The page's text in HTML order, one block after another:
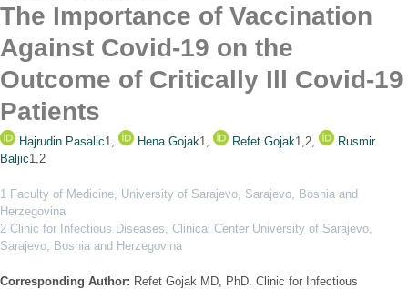
The Importance of Vaccination
Against Covid-19 on the
Outcome of Critically Ill Covid-19
Patients
Hajrudin Pasalic1 Hena Gojak1 Refet Gojak1,2
Rusmir
Baljic1,2
1 Faculty of Medicine, University of Sarajevo, Sarajevo, Bosnia and
Herzegovina
2 Clinic for Infectious Diseases, Clinical Center University of Sarajevo,
Sarajevo, Bosnia and Herzegovina
Corresponding Author: Refet Gojak MD, PhD. Clinic for Infectious